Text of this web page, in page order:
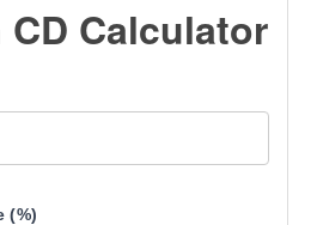
Calculator
(%)